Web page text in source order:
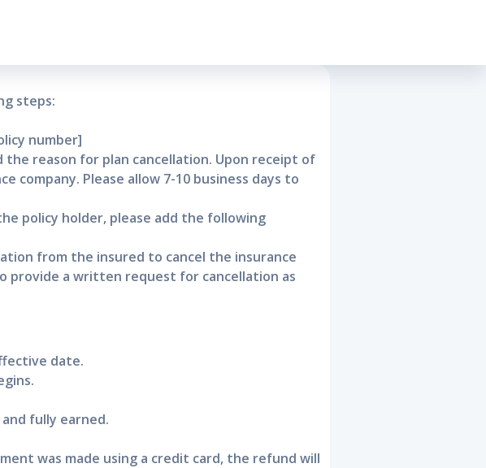
steps:
number]
reason for plan cancellation. Upon receipt of
Please allow 7-10 business days to
policy holder, please add the following
from the insured to cancel the insurance
provide a written request for cancellation as
date.
fully earned.
was made using a credit card, the refund will